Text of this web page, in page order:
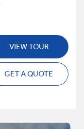
VIEW TOUR
GET A QUOTE